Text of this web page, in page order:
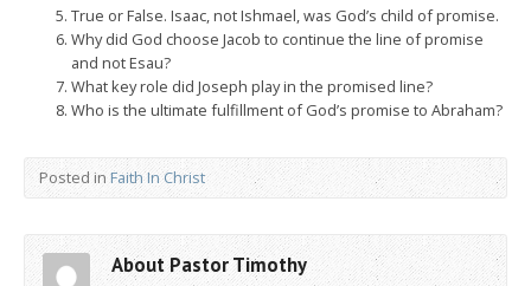
True or False. Isaac, not Ishmael, was God’s child of promise.
Why did God choose Jacob to continue the line of promise
and not Esau?
What key role did Joseph play in the promised line?
Who is the ultimate fulfillment of God’s promise to Abraham?
Posted in Faith In Christ
About Pastor Timothy